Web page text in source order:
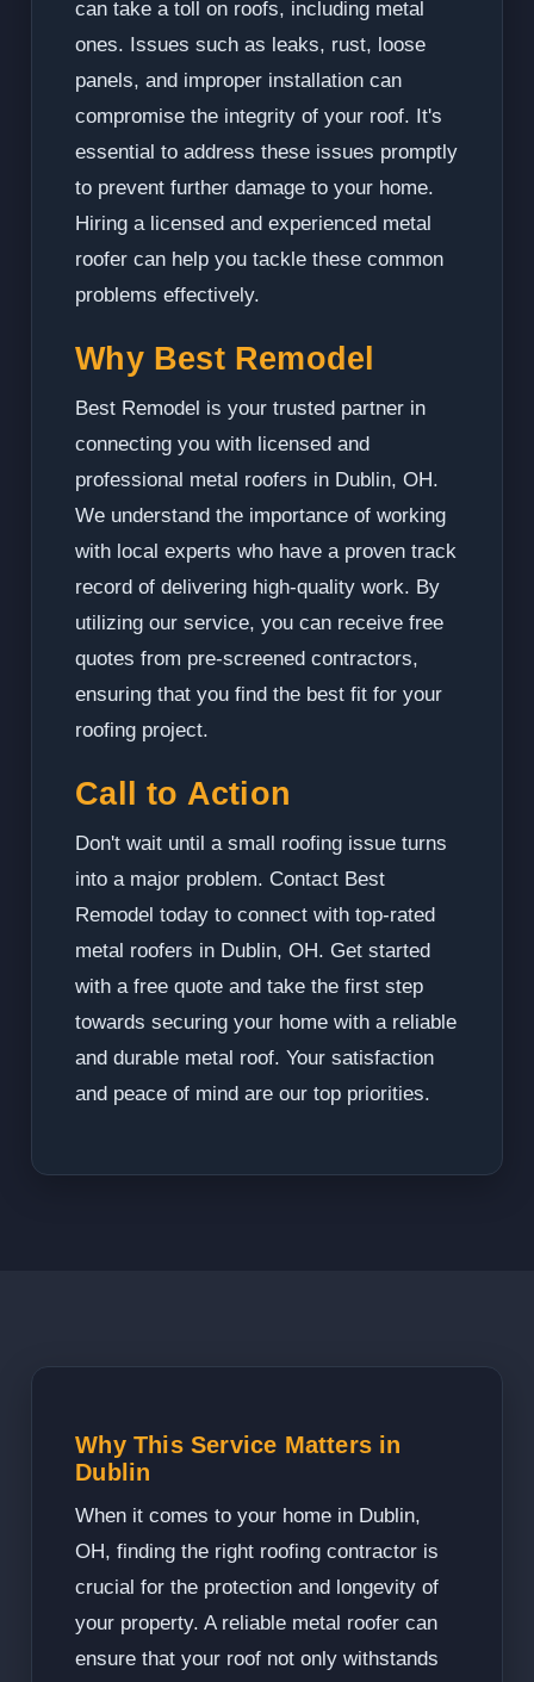
can take a toll on roofs, including metal
ones. Issues such as leaks, rust, loose
panels, and improper installation can
compromise the integrity of your roof. It's
essential to address these issues promptly
to prevent further damage to your home.
Hiring a licensed and experienced metal
roofer can help you tackle these common
problems effectively.
Why Best Remodel
Best Remodel is your trusted partner in
connecting you with licensed and
professional metal roofers in Dublin, OH.
We understand the importance of working
with local experts who have a proven track
record of delivering high-quality work. By
utilizing our service, you can receive free
quotes from pre-screened contractors,
ensuring that you find the best fit for your
roofing project.
Call to Action
Don't wait until a small roofing issue turns
into a major problem. Contact Best
Remodel today to connect with top-rated
metal roofers in Dublin, OH. Get started
with a free quote and take the first step
towards securing your home with a reliable
and durable metal roof. Your satisfaction
and peace of mind are our top priorities.
Why This Service Matters in
Dublin
When it comes to your home in Dublin,
OH, finding the right roofing contractor is
crucial for the protection and longevity of
your property. A reliable metal roofer can
ensure that your roof not only withstands